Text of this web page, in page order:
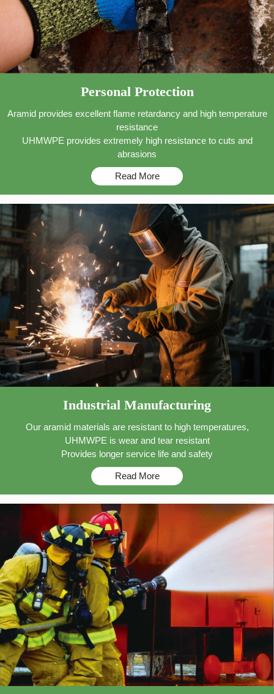
Personal Protection
Aramid provides excellent flame retardancy and high temperature
resistance
UHMWPE provides extremely high resistance to cuts and
abrasions
Read More
Industrial Manufacturing
Our aramid materials are resistant to high temperatures,
UHMWPE is wear and tear resistant
Provides longer service life and safety
Read More